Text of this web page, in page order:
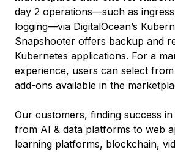
day 2 operations—such as
logging—via DigitalOcean’s
Snapshooter offers backup and
Kubernetes applications. For a
experience, users can select
add-ons available in the
Our customers, finding success
from AI & data platforms to web
learning platforms, blockchain,